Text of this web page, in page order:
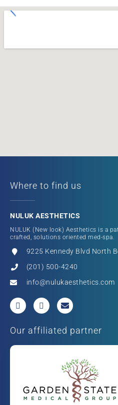
Where to find us
NULUK AESTHETICS
NULUK (New look) Aesthetics is a
crafted, solutions oriented med-spa.
9225 Kennedy Blvd North
(201) 500-4240
info@nulukaesthetics.com
Our affiliated partner